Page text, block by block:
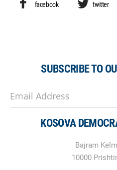
facebook twitter
SUBSCRIBE TO
Email Address
KOSOVA
Bajram
10000